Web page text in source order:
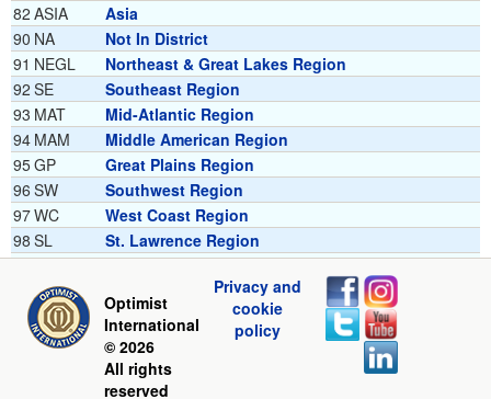
82 ASIA
Asia
90 NA
Not In District
91 NEGL
Northeast & Great Lakes Region
92 SE
Southeast Region
93 MAT
Mid-Atlantic Region
94 MAM
Middle American Region
95GP
Great Plains Region
96 SW
Southwest Region
97WC
West Coast Region
98 SL
St. Lawrence Region
99INTL
International Region
Optimist
International
© 2026
All rights
reserved
Privacy and
cookie
policy